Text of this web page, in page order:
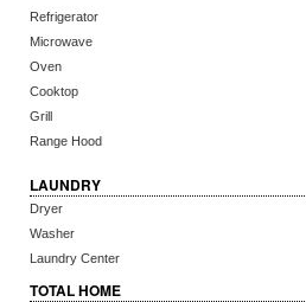
Refrigerator
Microwave
Oven
Cooktop
Grill
Range Hood
LAUNDRY
Dryer
Washer
Laundry Center
TOTAL HOME